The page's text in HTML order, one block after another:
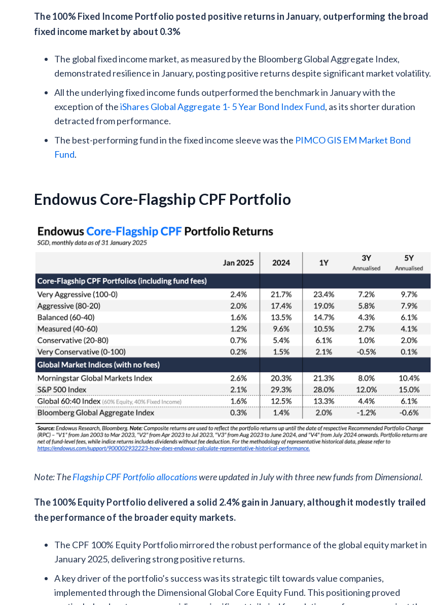
The 100% Fixed Income Portfolio posted positive returns in January, outperforming the broad
fixed income market by about 0.3%
The global fixed income market, as measured by the Bloomberg Global Aggregate Index,
demonstrated resilience in January, posting positive returns despite significant market volatility.
All the underlying fixed income funds outperformed the benchmark in January with the
exception of theiShares Global Aggregate 1- 5 Year Bond Index Fund, as its shorter duration
detracted from performance.
The best-performing fund in the fixed income sleeve was the PIMCO GIS EM Market Bond
Fund.
Endowus Core-Flagship CPF Portfolio
Note: TheFlagship CPF Portfolio allocationswere updated in July with three new funds from Dimensional.
The 100% Equity Portfolio delivered a solid 2.4% gain in January, although it modestly trailed
the performance of the broader equity markets.
The CPF 100% Equity Portfolio mirrored the robust performance of the global equity market in
January 2025, delivering strong positive returns.
A key driver of the portfolio’s success was its strategic tilt towards value companies,
implemented through the Dimensional Global Core Equity Fund. This positioning proved